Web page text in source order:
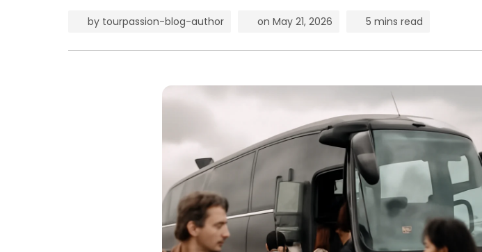
by tourpassion-blog-author on May 21, 2026 5 mins read